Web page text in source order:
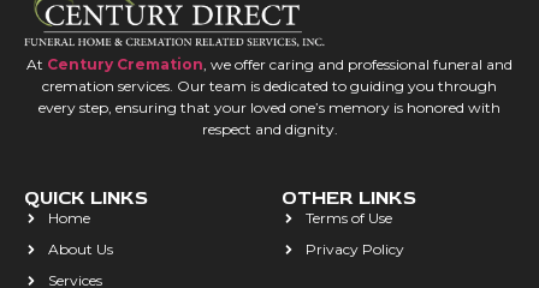
At Century Cremation , we offer caring and professional funeral and
cremation services. Our team is dedicated to guiding you through
every step, ensuring that your loved one’s memory is honored with
respect and dignity.
QUICK LINKS
Home
About Us
Services
OTHER LINKS
Terms of Use
Privacy Policy